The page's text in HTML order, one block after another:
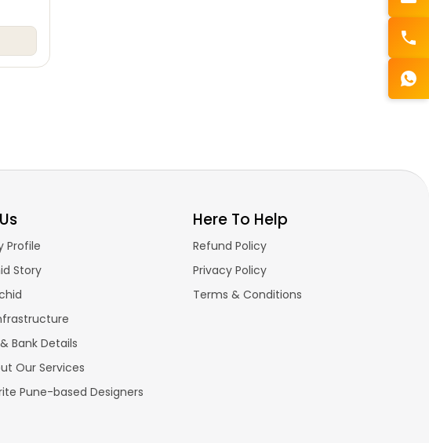
Profile
Story
& Bank Details
Our Services
Pune-based Designers
Here To Help
Refund Policy
Privacy Policy
Terms & Conditions